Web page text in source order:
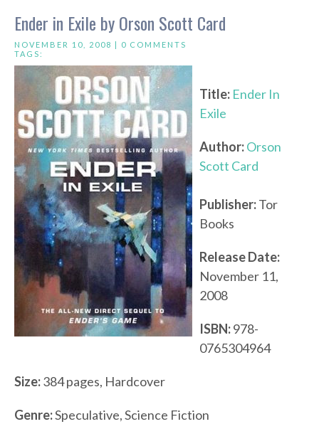
Ender in Exile by Orson Scott Card
NOVEMBER 10, 2008 | 0 COMMENTS
TAGS:
Title: Ender In
Exile
Author:Orson
Scott Card
Publisher:Tor
Books
Release Date:
November 11,
2008
ISBN:978-
0765304964
Size:384 pages, Hardcover
Genre:Speculative, Science Fiction